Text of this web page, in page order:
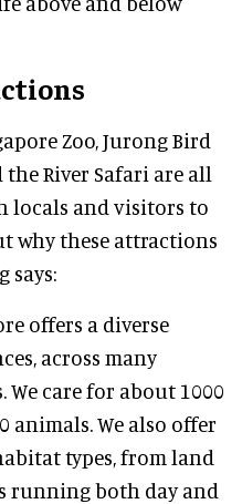
Zoo, Jurong Bird
River Safari are all
locals and visitors to
why these attractions
says:
offers a diverse
across many
care for about 1000
animals. We also offer
types, from land
running both day and